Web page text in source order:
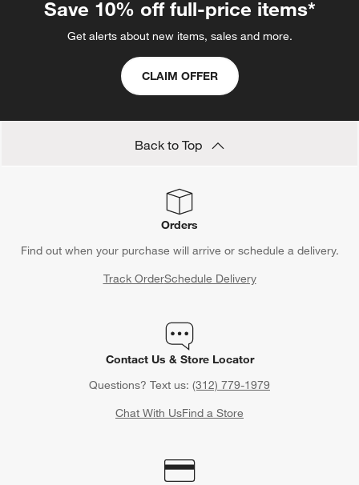
Save 10% off full-price items*
Get alerts about new items, sales and more.
CLAIM OFFER
Back to Top
Orders
Find out when your purchase will arrive or schedule a delivery.
Track OrderSchedule Delivery
Contact Us & Store Locator
Questions? Text us: (312) 779-1979
Chat With UsFind a Store